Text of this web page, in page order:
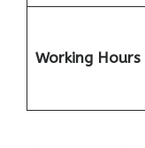
Working Hours